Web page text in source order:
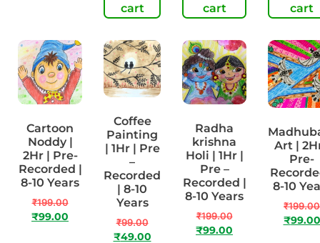
cart
cart
cart
Cartoon
Noddy |
2Hr | Pre-
Recorded |
8-10 Years
₹199.00
₹99.00
Coffee
Painting
| 1Hr | Pre
–
Recorded
| 8-10
Years
₹99.00
₹49.00
Radha
krishna
Holi | 1Hr |
Pre –
Recorded |
8-10 Years
₹199.00
₹99.00
Art |
Pre-
8-10
₹199.00
₹99.00